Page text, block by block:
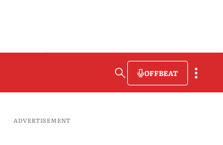
OFFBEAT
ADVERTISEMENT